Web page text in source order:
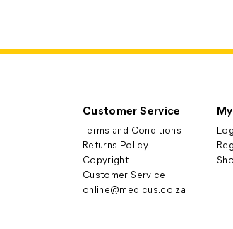
Customer Service
Terms and Conditions
Returns Policy
Copyright
Customer Service
online@medicus.co.za